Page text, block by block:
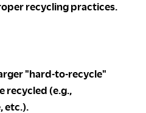
recycling practices.
"hard-to-recycle"
recycled (e.g.,
etc.).